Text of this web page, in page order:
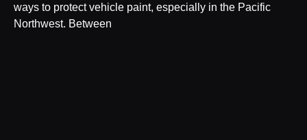
ways to protect vehicle paint, especially in the Pacific
Northwest. Between